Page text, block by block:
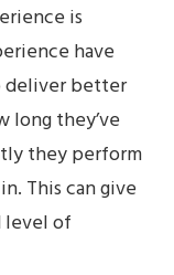
is
have
deliver better
long they’ve
they perform
This can give
level of